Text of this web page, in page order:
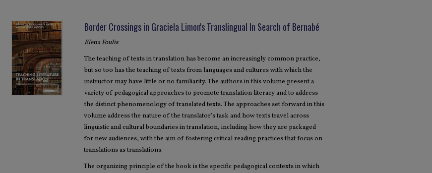
Border Crossings in Graciela Limon's Translingual In Search of Bernabé
Elena Foulis
The teaching of texts in translation has become an increasingly common practice,
but so too has the teaching of texts from languages and cultures with which the
instructor may have little or no familiarity. The authors in this volume present a
variety of pedagogical approaches to promote translation literacy and to address
the distinct phenomenology of translated texts. The approaches set forward in this
volume address the nature of the translator’s task and how texts travel across
linguistic and cultural boundaries in translation, including how they are packaged
for new audiences, with the aim of fostering critical reading practices that focus on
translations as translations.
The organizing principle of the book is the specific pedagogical contexts in which